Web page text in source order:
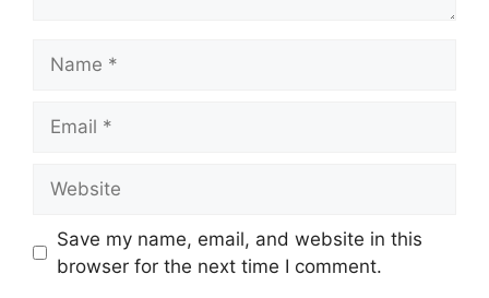
Save my name, email, and website in this
browser for the next time I comment.